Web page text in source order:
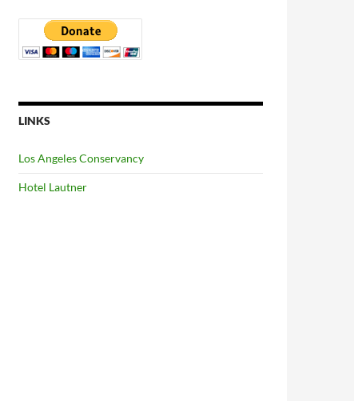
LINKS
Los Angeles Conservancy
Hotel Lautner